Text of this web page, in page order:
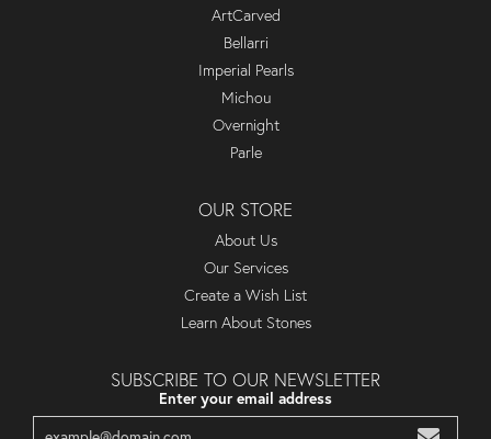
ArtCarved
Bellarri
Imperial Pearls
Michou
Overnight
Parle
OUR STORE
About Us
Our Services
Create a Wish List
Learn About Stones
SUBSCRIBE TO OUR NEWSLETTER
Enter your email address